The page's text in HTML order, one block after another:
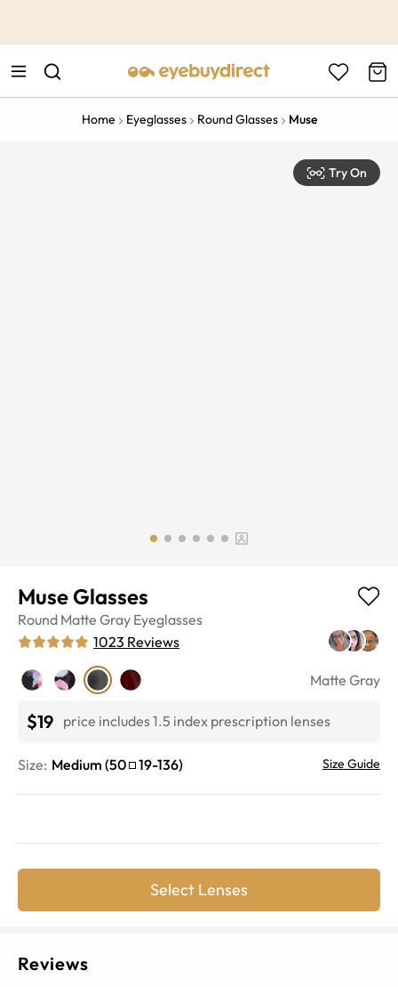
Home Eyeglasses Round Glasses Muse
Try On
Muse Glasses
Round Matte Gray Eyeglasses
1023 Reviews
Matte Gray
$19 price includes 1.5 index prescription lenses
Size: Medium (50 19-136) Size Guide
Select Lenses
Reviews